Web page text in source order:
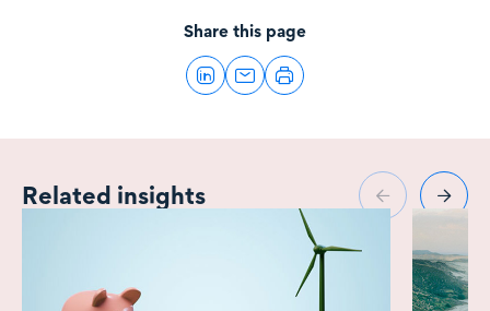
Share this page
Related insights